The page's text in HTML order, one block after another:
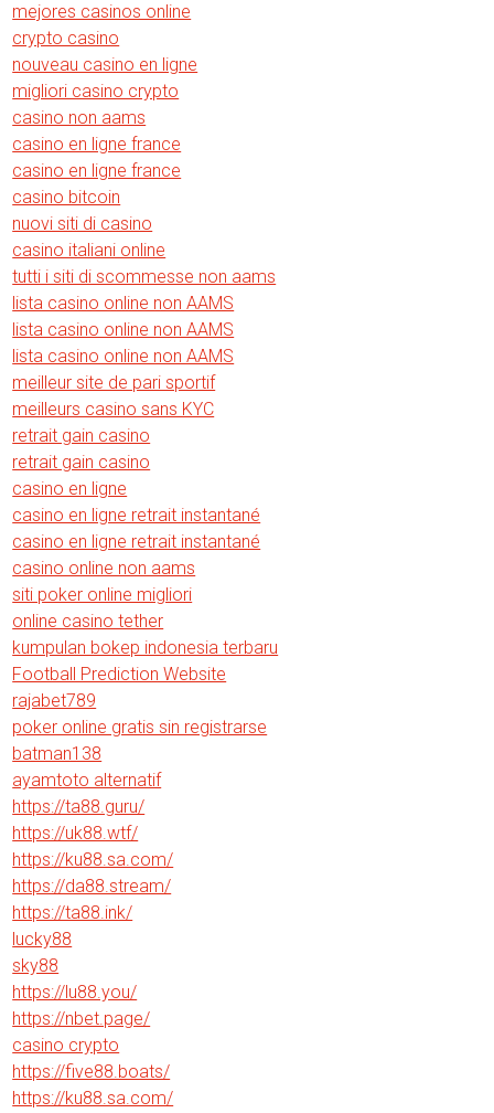
mejores casinos online
crypto casino
nouveau casino en ligne
migliori casino crypto
casino non aams
casino en ligne france
casino en ligne france
casino bitcoin
nuovi siti di casino
casino italiani online
tutti i siti di scommesse non aams
lista casino online non AAMS
lista casino online non AAMS
lista casino online non AAMS
meilleur site de pari sportif
meilleurs casino sans KYC
retrait gain casino
retrait gain casino
casino en ligne
casino en ligne retrait instantané
casino en ligne retrait instantané
casino online non aams
siti poker online migliori
online casino tether
kumpulan bokep indonesia terbaru
Football Prediction Website
rajabet789
poker online gratis sin registrarse
batman138
ayamtoto alternatif
https://ta88.guru/
https://uk88.wtf/
https://ku88.sa.com/
https://da88.stream/
https://ta88.ink/
lucky88
sky88
https://lu88.you/
https://nbet.page/
casino crypto
https://five88.boats/
https://ku88.sa.com/